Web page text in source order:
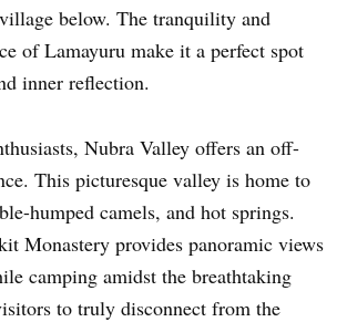
below. The tranquility and
of Lamayuru make it a perfect spot
inner reflection.
Nubra Valley offers an off-
This picturesque valley is home to
humped camels, and hot springs.
Monastery provides panoramic views
camping amidst the breathtaking
to truly disconnect from the